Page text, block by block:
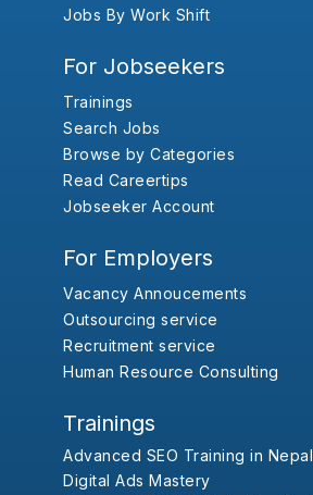
Jobs By Work Shift
For Jobseekers
Trainings
Search Jobs
Browse by Categories
Read Careertips
Jobseeker Account
For Employers
Vacancy Annoucements
Outsourcing service
Recruitment service
Human Resource Consulting
Trainings
Advanced SEO Training in Nepal
Digital Ads Mastery